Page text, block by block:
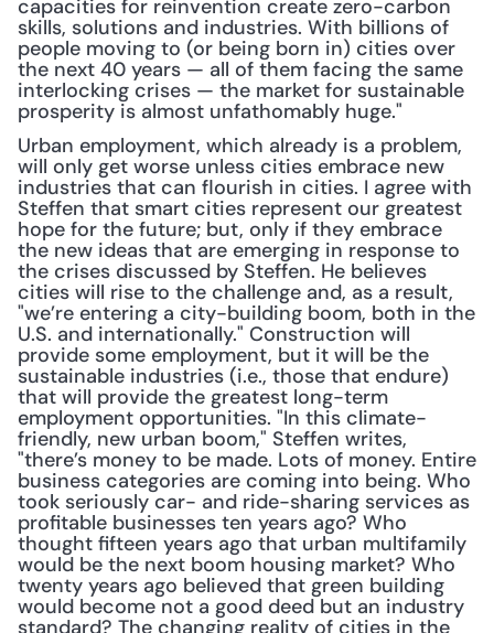
capacities for reinvention create zero-carbon
skills, solutions and industries. With billions of
people moving to (or being born in) cities over
the next 40 years — all of them facing the same
interlocking crises — the market for sustainable
prosperity is almost unfathomably huge."
Urban employment, which already is a problem,
will only get worse unless cities embrace new
industries that can flourish in cities. I agree with
Steffen that smart cities represent our greatest
hope for the future; but, only if they embrace
the new ideas that are emerging in response to
the crises discussed by Steffen. He believes
cities will rise to the challenge and, as a result,
"we’re entering a city-building boom, both in the
U.S. and internationally." Construction will
provide some employment, but it will be the
sustainable industries (i.e., those that endure)
that will provide the greatest long-term
employment opportunities. "In this climate-
friendly, new urban boom," Steffen writes,
"there’s money to be made. Lots of money. Entire
business categories are coming into being. Who
took seriously car- and ride-sharing services as
profitable businesses ten years ago? Who
thought fifteen years ago that urban multifamily
would be the next boom housing market? Who
twenty years ago believed that green building
would become not a good deed but an industry
standard? The changing reality of cities in the